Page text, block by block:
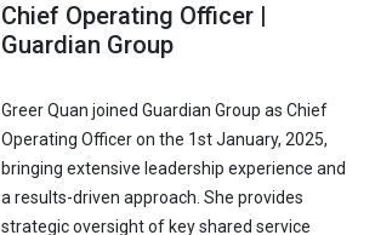
Chief Operating Officer |
Guardian Group
Greer Quan joined Guardian Group as Chief
Operating Officer on the 1st January, 2025,
bringing extensive leadership experience and
a results-driven approach. She provides
strategic oversight of key shared service